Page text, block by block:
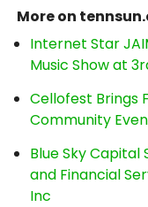
More on
Internet Star
Music Show at
Cellofest Brings
Community
Blue Sky Capital
and Financial
Inc